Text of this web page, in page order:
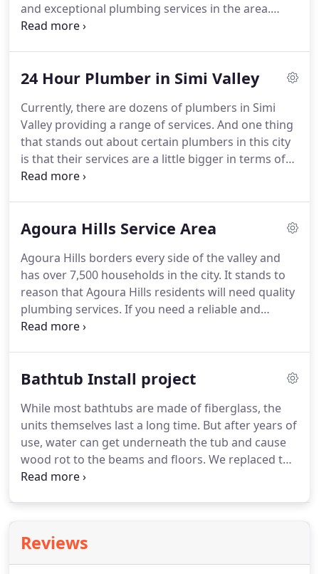
and exceptional plumbing services in the area.
Whether you're looking for a basic plumber in
Oaks, our team of qualified professionals can help!
24 Hour Plumber in Simi Valley
Currently, there are dozens of plumbers in Simi
Valley providing a range of services. And one thing
that stands out about certain plumbers in this city
is that their services are a little bigger in terms of
range and scope than others.
Agoura Hills Service Area
Agoura Hills borders every side of the valley and
has over 7,500 households in the city. It stands to
reason that Agoura Hills residents will need quality
plumbing services. If you need a reliable and
reputable plumbing company, we can easily help as
Bathtub Install project
While most bathtubs are made of fiberglass, the
units themselves last a long time. But after years of
use, water can get underneath the tub and cause
wood rot to the beams and floors. We replaced the
rotted wood floor panels and replaced the tub with
Reviews